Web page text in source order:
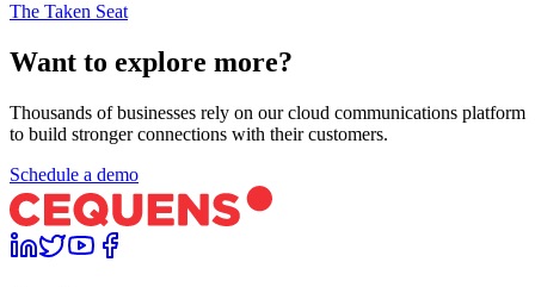
The Taken Seat
Want to explore more?
Thousands of businesses rely on our cloud communications platform
to build stronger connections with their customers.
Schedule a demo